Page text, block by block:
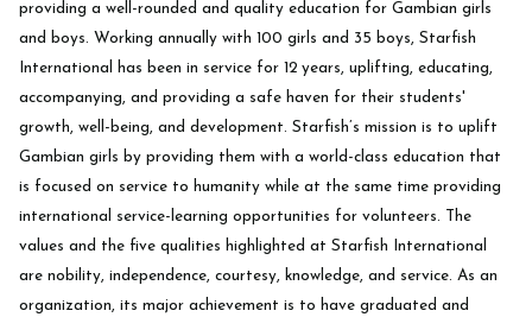
providing a well-rounded and quality education for Gambian girls
and boys. Working annually with 100 girls and 35 boys, Starfish
International has been in service for 12 years, uplifting, educating,
accompanying, and providing a safe haven for their students'
growth, well-being, and development. Starfish’s mission is to uplift
Gambian girls by providing them with a world-class education that
is focused on service to humanity while at the same time providing
international service-learning opportunities for volunteers. The
values and the five qualities highlighted at Starfish International
are nobility, independence, courtesy, knowledge, and service. As an
organization, its major achievement is to have graduated and